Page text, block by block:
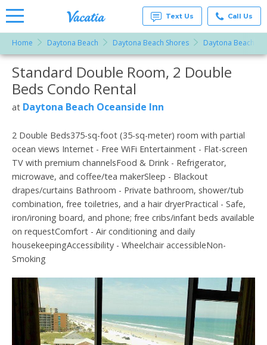
Rentals -
Condos
& Suites
for Rent
at
Resorts |
Text Us Call Us
Home Daytona Beach Daytona Beach Shores Daytona Beach
More Resorts
Email
Standard Double Room, 2 Double
Beds Condo Rental
at Daytona Beach Oceanside Inn
2 Double Beds375-sq-foot (35-sq-meter) room with partial
ocean views Internet - Free WiFi Entertainment - Flat-screen
TV with premium channelsFood & Drink - Refrigerator,
microwave, and coffee/tea makerSleep - Blackout
drapes/curtains Bathroom - Private bathroom, shower/tub
combination, free toiletries, and a hair dryerPractical - Safe,
iron/ironing board, and phone; free cribs/infant beds available
on requestComfort - Air conditioning and daily
housekeepingAccessibility - Wheelchair accessibleNon-
Smoking